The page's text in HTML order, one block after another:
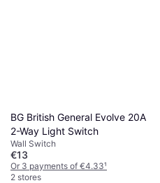
BG British General Evolve 20A
2-Way Light Switch
Wall Switch
€13
Or 3 payments of €4.33¹
2 stores